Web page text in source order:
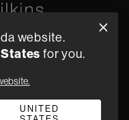
CA 92008
website.
for you.
UNITED